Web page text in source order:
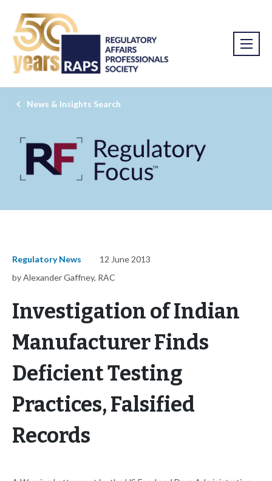
News & Insights Search
Regulatory News
12 June 2013
by Alexander Gaffney, RAC
Investigation of Indian
Manufacturer Finds
Deficient Testing
Practices, Falsified
Records